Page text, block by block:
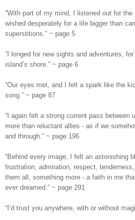
“With part of my mind, I listened out for
wished desperately for a life bigger than
superstitions.” ~ page 5
“I longed for new sights and adventures,
island’s shore.” ~ page 6
“Our eyes met, and I felt a spark like the
song.” ~ page 87
“I again felt a strong current pass between
more than reluctant allies - as if we
and through.” ~ page 196
“Behind every image, I felt an astonishing
frustration, admiration, respect,
them all, something more - a faith in me
ever dreamed.” ~ page 291
“I’d trust you anywhere, with or without